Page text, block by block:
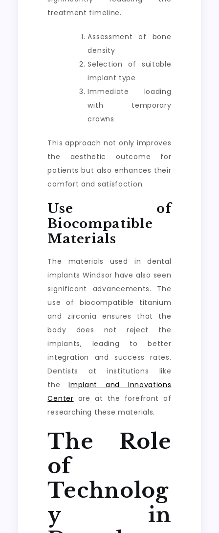
treatment timeline.
Assessment of bone
density
Selection of suitable
implant type
Immediate loading
with temporary
crowns
This approach not only improves
the aesthetic outcome for
patients but also enhances their
comfort and satisfaction.
Use of
Biocompatible
Materials
The materials used in dental
implants Windsor have also seen
significant advancements. The
use of biocompatible titanium
and zirconia ensures that the
body does not reject the
implants, leading to better
integration and success rates.
Dentists at institutions like
theImplant and Innovations
Center are at the forefront of
researching these materials.
The Role
of
Technolog
y in